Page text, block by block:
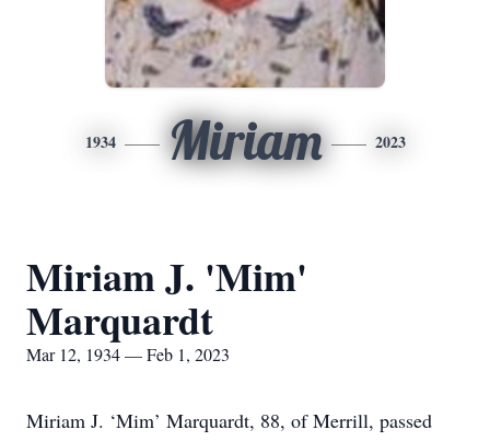
1934 Miriam 2023
Miriam J. 'Mim'
Marquardt
Mar 12, 1934 — Feb 1, 2023
Miriam J. ‘Mim’ Marquardt, 88, of Merrill, passed